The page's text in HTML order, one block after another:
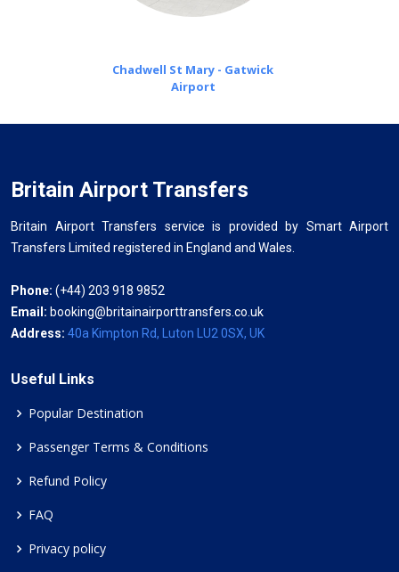
Chadwell St Mary - Gatwick
Airport
Britain Airport Transfers
Britain Airport Transfers service is provided by Smart Airport
Transfers Limited registered in England and Wales.
Phone: (+44) 203 918 9852
Email: booking@britainairporttransfers.co.uk
Address: 40a Kimpton Rd, Luton LU2 0SX, UK
Useful Links
Popular Destination
Passenger Terms & Conditions
Refund Policy
FAQ
Privacy policy